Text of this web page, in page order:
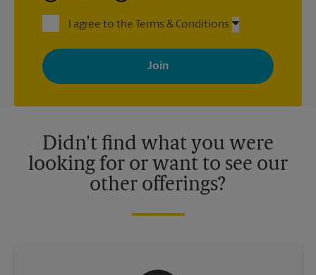
I agree to the Terms & Conditions
By signing up, you agree to receive emails from The UPS Store
with news, special offers, promotions and messages tailored to
your interests. You can unsubscribe at any time. See our
privacy policy for more information. Retail locations are
Didn't find what you were
looking for or want to see our
other offerings?